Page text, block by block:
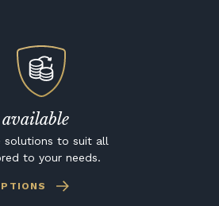
solutions to suit all
to your needs.